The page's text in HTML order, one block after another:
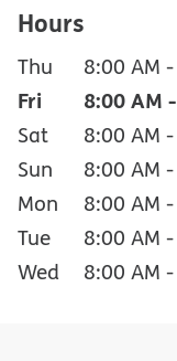
Hours
Thu 8:00 AM -
Fri 8:00 AM -
Sat 8:00 AM -
Sun
8:00 AM -
Mon
8:00 AM -
Tue
8:00 AM -
Wed
8:00 AM -